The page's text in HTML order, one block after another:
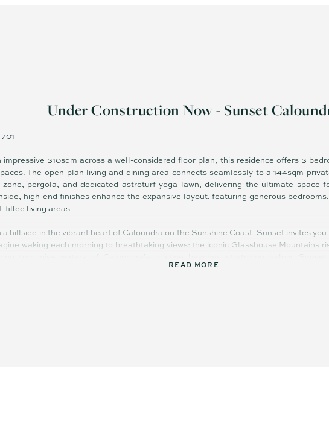
Under Construction Now - Sunset
impressive 310sqm across a well-considered floor plan, this residence offers 3
The open-plan living and dining area connects seamlessly to a 144sqm
pergola, and dedicated astroturf yoga lawn, delivering the ultimate space
high-end finishes enhance the expansive layout, featuring generous
filled living areas
a hillside in the vibrant heart of Caloundra on the Sunshine Coast, Sunset invites
waking each morning to breathtaking views: the iconic Glasshouse Mountains
coastal retreat, the perfect place to call home.READ MORE